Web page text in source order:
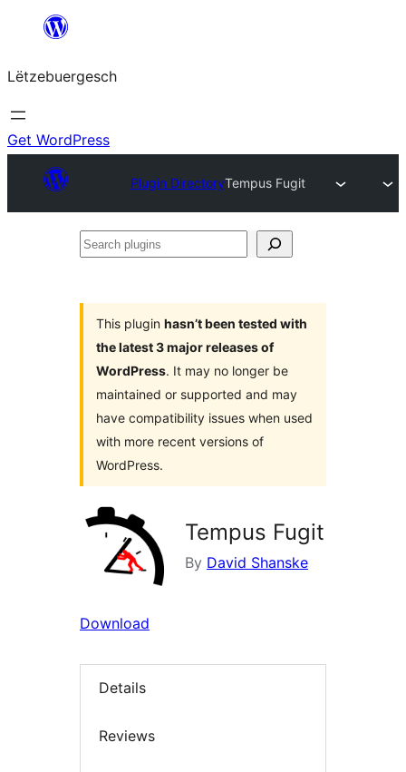
content
Lëtzebuergesch
Get WordPress
Plugin DirectoryTempus Fugit
Search
This plugin hasn’t been tested with
the latest 3 major releases of
WordPress. It may no longer be
maintained or supported and may
have compatibility issues when used
with more recent versions of
WordPress.
Tempus Fugit
By David Shanske
Download
Details
Reviews